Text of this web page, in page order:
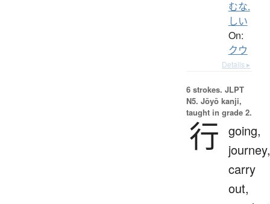
むな.
しい
On:
クウ
Details ▸
6 strokes. JLPT
N5. Jōyō kanji,
taught in grade 2.
行 going,
journey,
carry
out,